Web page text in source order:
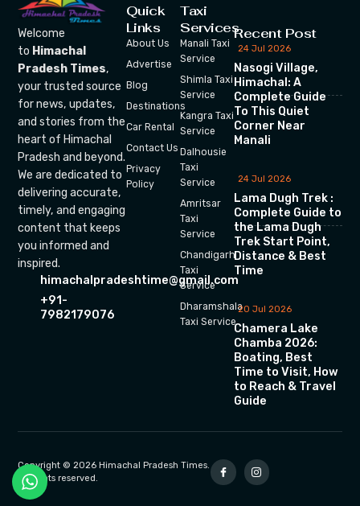
Welcome
to Himachal
Pradesh Times,
your trusted source
for news, updates,
and stories from the
heart of Himachal
Pradesh and beyond.
We are dedicated to
delivering accurate,
timely, and engaging
content that keeps
you informed and
inspired.
himachalpradeshtime@gmail.com
+91-
7982179076
Quick
Links
About Us
Advertise
Blog
Destinations
Car Rental
Contact Us
Privacy
Policy
Taxi
Services
Manali Taxi
Service
Shimla Taxi
Service
Kangra Taxi
Service
Dalhousie
Taxi
Service
Amritsar
Taxi
Service
Chandigarh
Taxi
Service
Dharamshala
Taxi Service
Recent Post
24 Jul 2026
Nasogi Village,
Himachal: A
Complete Guide
To This Quiet
Corner Near
Manali
24 Jul 2026
Lama Dugh Trek :
Complete Guide to
the Lama Dugh
Trek Start Point,
Distance & Best
Time
20 Jul 2026
Chamera Lake
Chamba 2026:
Boating, Best
Time to Visit, How
to Reach & Travel
Guide
Copyright © 2026 Himachal Pradesh Times.
All rights reserved.